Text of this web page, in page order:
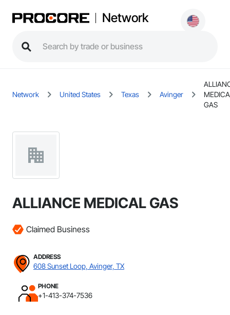
Network
Network United States Texas Avinger
GAS
ALLIANCE MEDICAL GAS
Claimed Business
ADDRESS
608 Sunset Loop, Avinger, TX
PHONE
+1-413-374-7536